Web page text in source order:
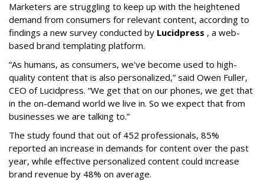
Marketers are struggling to keep up with the heightened
demand from consumers for relevant content, according to
findings a new survey conducted by Lucidpress , a web-
based brand templating platform.
“As humans, as consumers, we've become used to high-
quality content that is also personalized,” said Owen Fuller,
CEO of Lucidpress. “We get that on our phones, we get that
in the on-demand world we live in. So we expect that from
businesses we are talking to.”
The study found that out of 452 professionals, 85%
reported an increase in demands for content over the past
year, while effective personalized content could increase
brand revenue by 48% on average.